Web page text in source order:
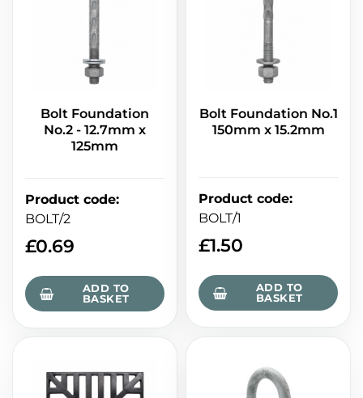
Bolt Foundation
No.2 - 12.7mm x
125mm
Product code:
BOLT/2
£0.69
ADD TO
BASKET
Bolt Foundation No.1
150mm x 15.2mm
Product code:
BOLT/1
£1.50
ADD TO
BASKET